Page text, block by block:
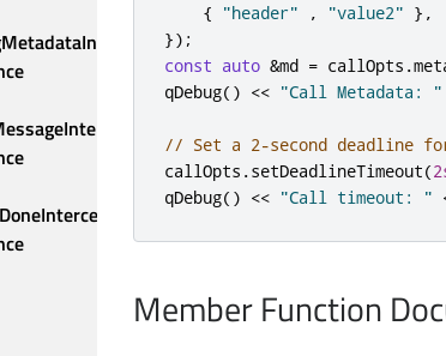
{ "header" , "value2" } ,
});
const auto &md = callOpts .
qDebug() << "Call Metadata: "
// Set a 2-second deadline
callOpts .setDeadlineTimeout(
qDebug() << "Call timeout: "
Member Function